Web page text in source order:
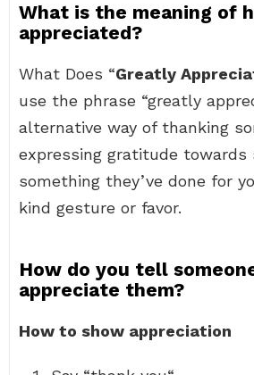
What is the meaning of
appreciated?
What Does “Greatly
use the phrase “greatly
alternative way of thanking
expressing gratitude towards
something they’ve done for
kind gesture or favor.
How do you tell
appreciate them?
How to show appreciation